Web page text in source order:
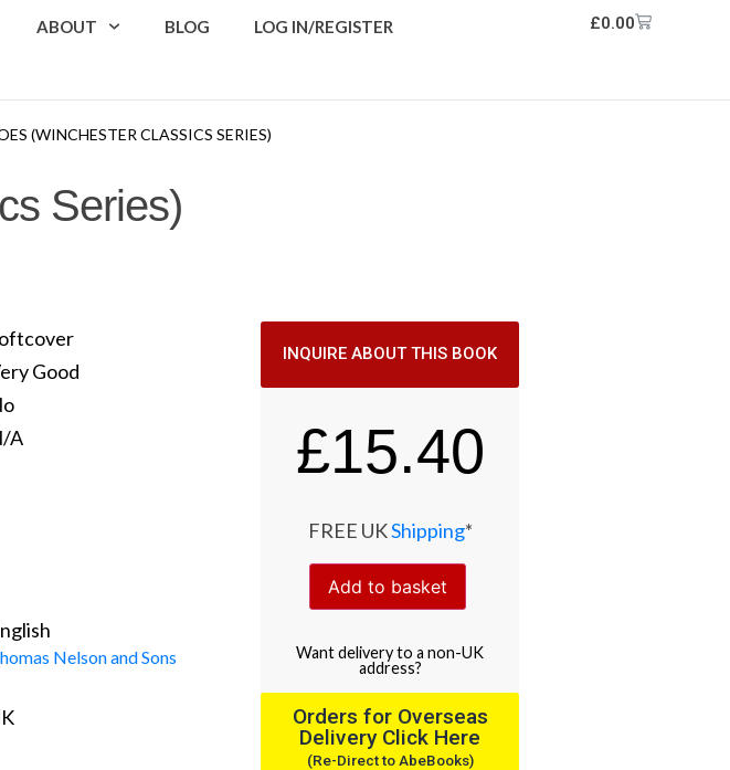
ABOUT BLOG LOG IN/REGISTER £0.00
(WINCHESTER CLASSICS SERIES)
Series)
Good
A
Nelson and Sons
INQUIRE ABOUT THIS BOOK
£15.40
FREE UKShipping*
Add to basket
Wantdeliveryto a non-UK
address?
Orders for Overseas
Delivery Click Here
(Re-Direct to AbeBooks)